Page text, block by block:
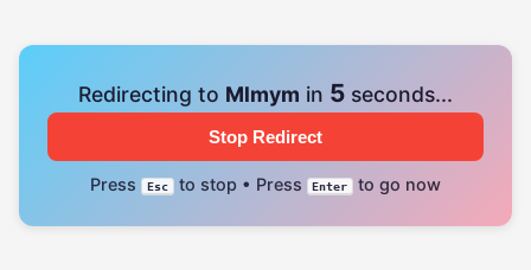
Redirecting to Mlmym in 4 seconds...
Stop Redirect
Press Esc to stop • Press Enter to go now